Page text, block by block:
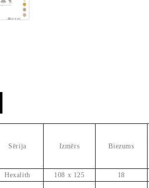
Sērija Izmērs Biezums
Hexalith 108 x 125 18